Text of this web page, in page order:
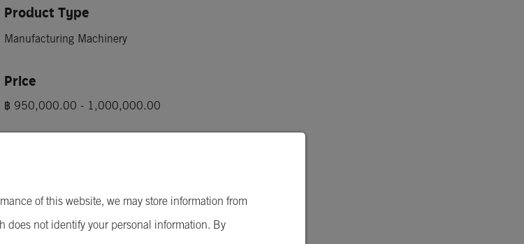
of this website, we may store information from
does not identify your personal information. By
Product Type
Manufacturing Machinery
Price
฿ 950,000.00 - 1,000,000.00
Send Inquiry